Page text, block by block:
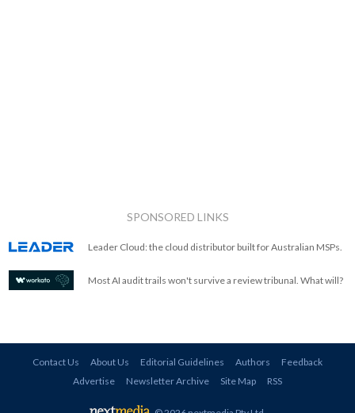
SPONSORED LINKS
Leader Cloud: the cloud distributor built for Australian MSPs.
Most AI audit trails won't survive a review tribunal. What will?
Contact Us About Us Editorial Guidelines Authors
Feedback
Advertise
Newsletter Archive Site Map RSS